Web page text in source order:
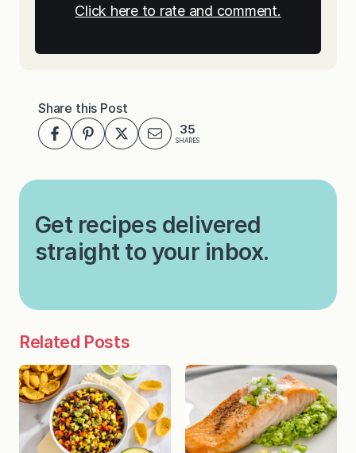
Click here to rate and comment.
Share this Post
35
SHARES
Get recipes delivered
straight to your inbox.
Related Posts